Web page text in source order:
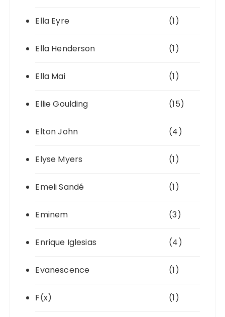
Ella Eyre (1)
Ella Henderson (1)
Ella Mai (1)
Ellie Goulding (15)
Elton John (4)
Elyse Myers (1)
Emeli Sandé (1)
Eminem (3)
Enrique Iglesias (4)
Evanescence (1)
F(x) (1)